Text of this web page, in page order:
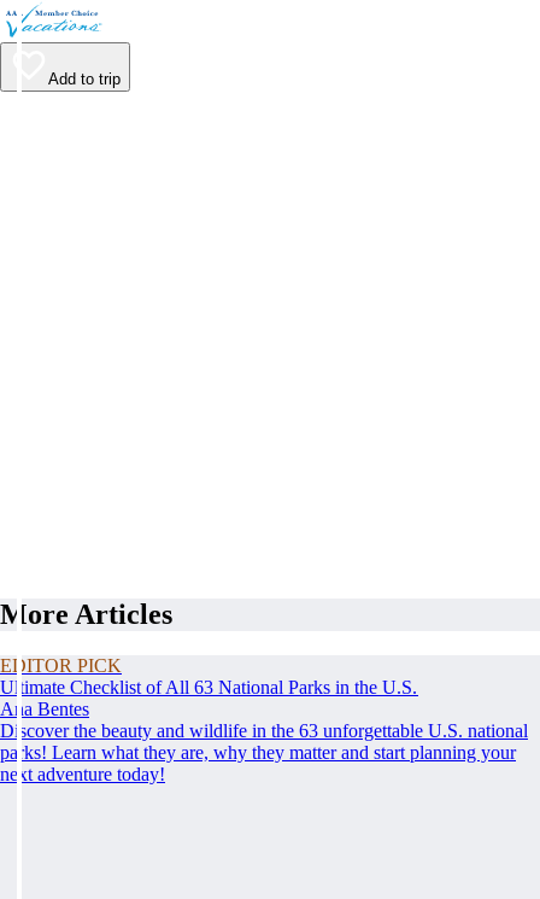
Add to trip
More Articles
EDITOR PICK
Ultimate Checklist of All 63 National Parks in the U.S.
Ana Bentes
Discover the beauty and wildlife in the 63 unforgettable U.S. national
parks! Learn what they are, why they matter and start planning your
next adventure today!